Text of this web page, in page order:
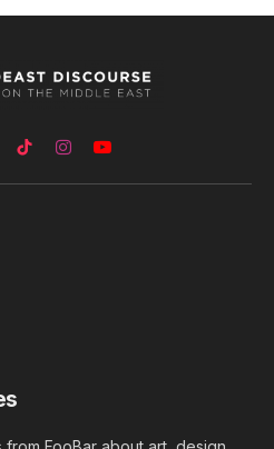
TikTokInstagramYouTube